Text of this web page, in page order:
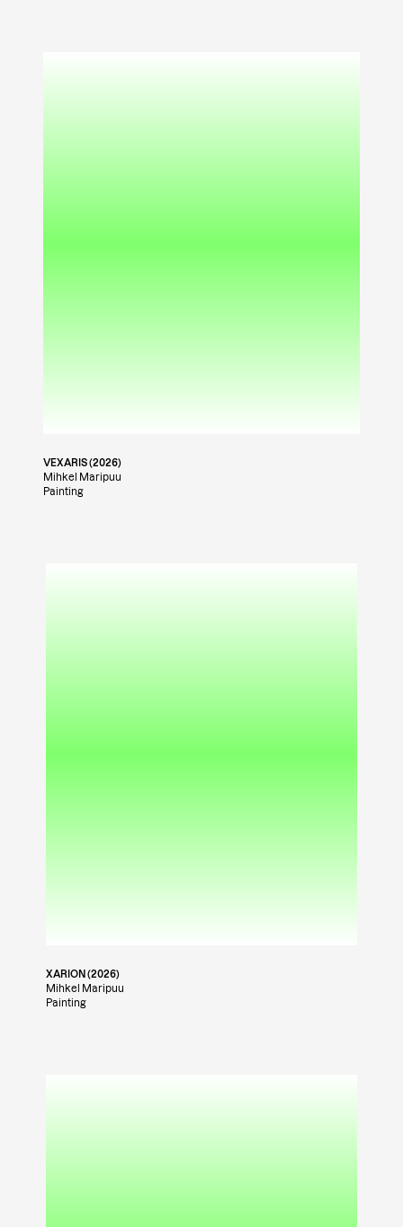
VEXARIS (2026)
Mihkel Maripuu
Painting
XARION (2026)
Mihkel Maripuu
Painting